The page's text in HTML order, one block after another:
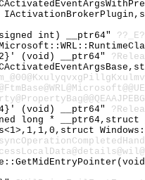
int) __ptr64"
(void) __ptr64"
(void) __ptr64"
long *